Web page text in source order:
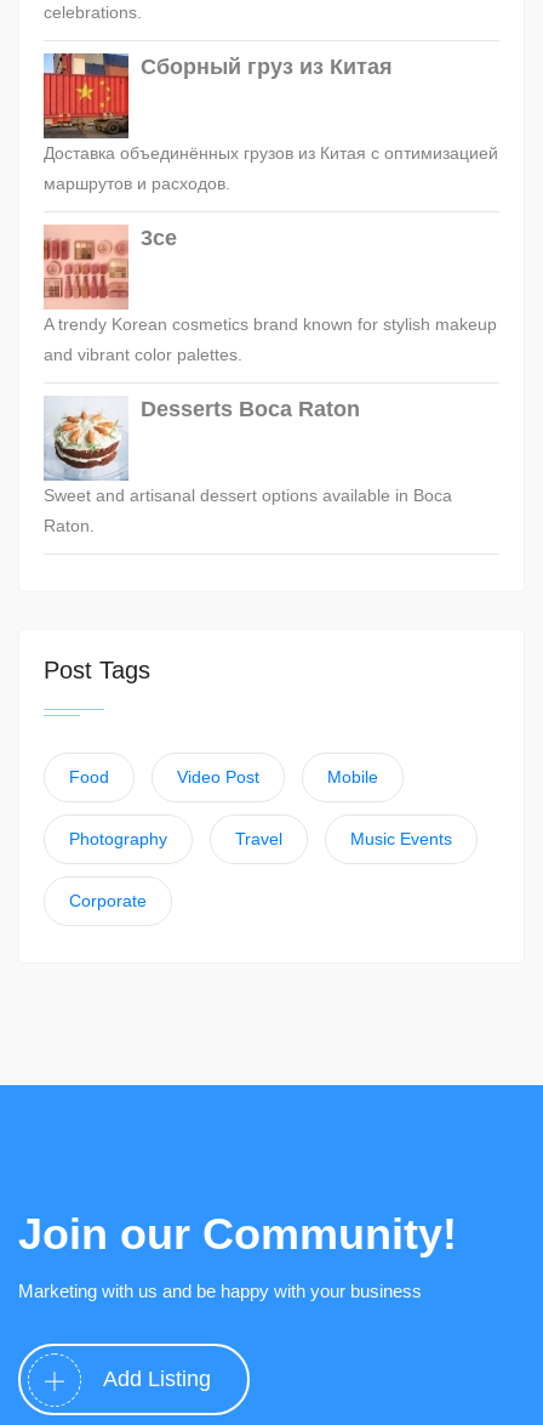
celebrations.
Сборный груз из Китая
Доставка объединённых грузов из Китая с оптимизацией
маршрутов и расходов.
3ce
A trendy Korean cosmetics brand known for stylish makeup
and vibrant color palettes.
Desserts Boca Raton
Sweet and artisanal dessert options available in Boca
Raton.
Post Tags
Food Video Post Mobile
Photography Travel Music Events
Corporate
Join our Community!
Marketing with us and be happy with your business
Add Listing